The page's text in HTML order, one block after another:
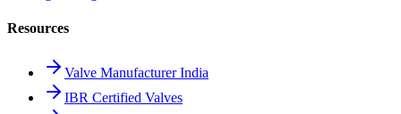
Resources
Valve Manufacturer India
IBR Certified Valves